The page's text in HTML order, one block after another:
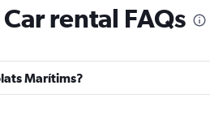
rental FAQs
Marítims?